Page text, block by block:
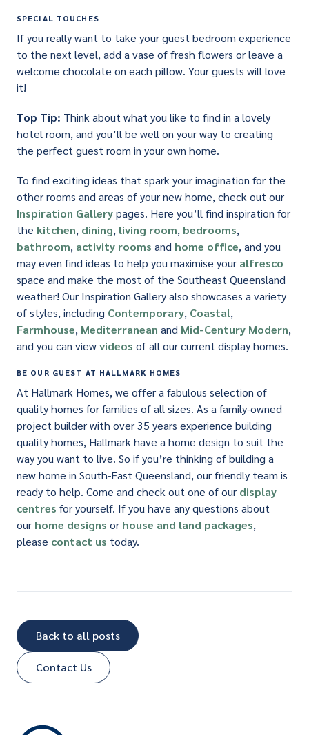
SPECIAL TOUCHES
If you really want to take your guest bedroom experience
to the next level, add a vase of fresh flowers or leave a
welcome chocolate on each pillow. Your guests will love
it!
Top Tip: Think about what you like to find in a lovely
hotel room, and you’ll be well on your way to creating
the perfect guest room in your own home.
To find exciting ideas that spark your imagination for the
other rooms and areas of your new home, check out our
Inspiration Gallerypages. Here you’ll find inspiration for
the kitchen, dining, living room, bedrooms,
bathroom, activity rooms and home office, and you
may even find ideas to help you maximise your alfresco
space and make the most of the Southeast Queensland
weather! Our Inspiration Gallery also showcases a variety
of styles, including Contemporary, Coastal,
Farmhouse, Mediterranean and Mid-Century Modern,
and you can viewvideos of all our current display homes.
BE OUR GUEST AT HALLMARK HOMES
At Hallmark Homes, we offer a fabulous selection of
quality homes for families of all sizes. As a family-owned
project builder with over 35 years experience building
quality homes, Hallmark have a home design to suit the
way you want to live. So if you’re thinking of building a
new home in South-East Queensland, our friendly team is
ready to help. Come and check out one of our display
centres for yourself. If you have any questions about
our home designs or house and land packages,
please contact us today.
Back to all posts
Contact Us